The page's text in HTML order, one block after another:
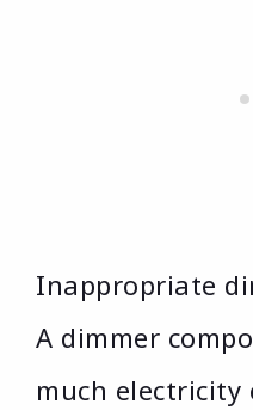
Inappropriate
A dimmer
much electricity